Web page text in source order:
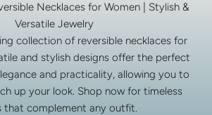
Necklaces for Women | Stylish &
Versatile Jewelry
collection of reversible necklaces for
and stylish designs offer the perfect
and practicality, allowing you to
up your look. Shop now for timeless
that complement any outfit.